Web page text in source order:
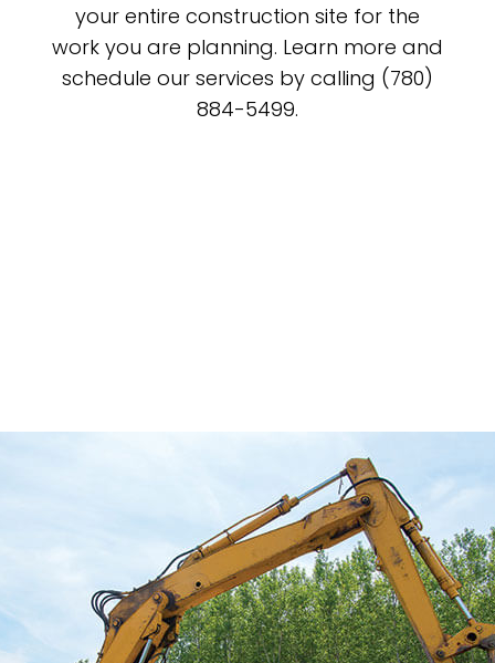
your entire construction site for the
work you are planning. Learn more and
schedule our services by calling (780)
884-5499.